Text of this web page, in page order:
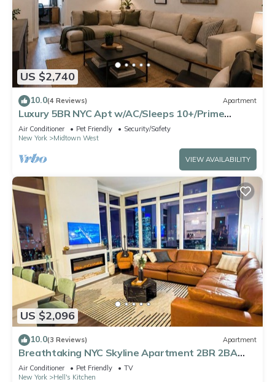
US $2,740
10.0(4 Reviews) Apartment
Luxury 5BR NYC Apt w/AC/Sleeps 10+/Prime
Location
Air Conditioner Pet Friendly
Security/Safety
New York
Midtown West
VIEW AVAILABILITY
US $2,096
10.0(3 Reviews) Apartment
Breathtaking NYC Skyline Apartment 2BR 2BA
with Fireplace
Air Conditioner Pet Friendly
TV
New York
Hell's Kitchen